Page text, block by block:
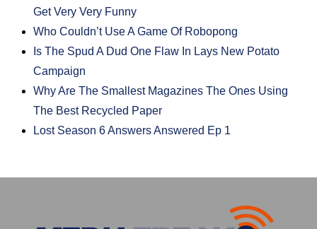
Get Very Very Funny
Who Couldn’t Use A Game Of Robopong
Is The Spud A Dud One Flaw In Lays New Potato
Campaign
Why Are The Smallest Magazines The Ones Using
The Best Recycled Paper
Lost Season 6 Answers Answered Ep 1